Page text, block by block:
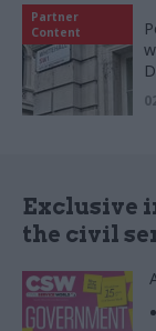
Partner
Content
Exclusive
the civil